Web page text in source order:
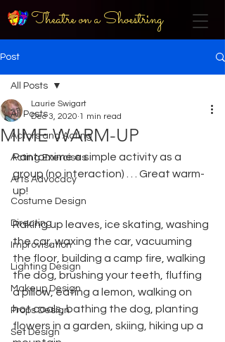
Theatre on a Shoestring
Post
All Posts
Actors and Acting
Acting Exercises
Arts Advocacy
Costume Design
Directing
Improvisation
Lighting Design
Makeup Design
Props Design
Set Design
All Posts
MIME WARM-UP
Laurie Swigart
Dec 3, 2020 1 min read
Pantomime a simple activity as a
group (no interaction) . . . Great warm-
up!
Raking up leaves, ice skating, washing
the car, waxing the car, vacuuming
the floor, building a camp fire, walking
the dog, brushing your teeth, fluffing
a pillow, eating a lemon, walking on
hot coals, bathing the dog, planting
flowers in a garden, skiing, hiking up a